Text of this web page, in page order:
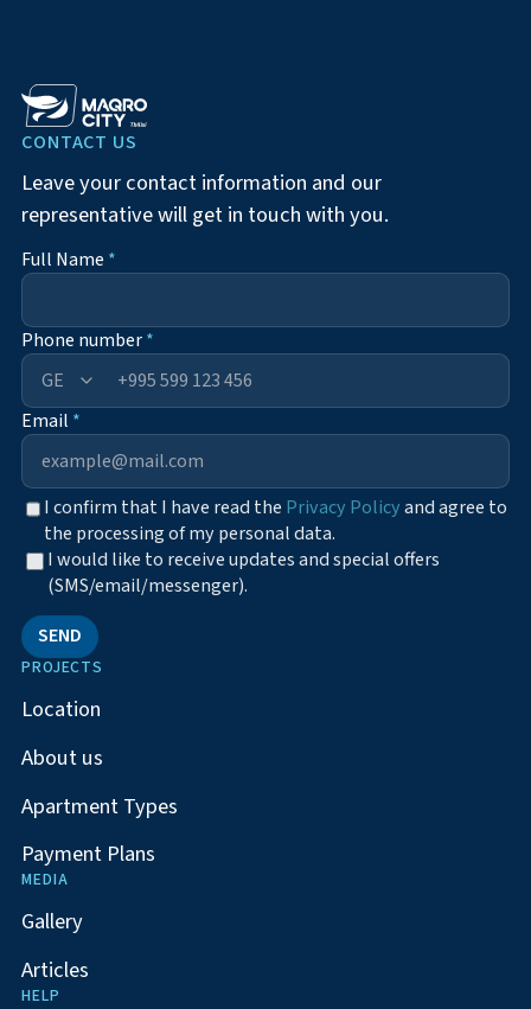
CONTACT US
Leave your contact information and our
representative will get in touch with you.
Full Name *
Phone number*
+995
Email *
I confirm that I have read the Privacy Policyand agree to
the processing of my personal data.
I would like to receive updates and special offers
(SMS/email/messenger).
SEND
PROJECTS
Location
About us
Apartment Types
Payment Plans
MEDIA
Gallery
Articles
HELP